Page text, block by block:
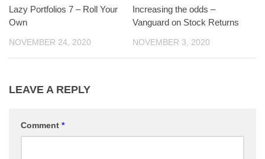
Lazy Portfolios 7 – Roll Your
Own
NOVEMBER 24, 2020
Increasing the odds –
Vanguard on Stock Returns
NOVEMBER 3, 2020
LEAVE A REPLY
Comment *